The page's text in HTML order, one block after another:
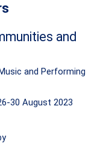
and
and Performing
30 August 2023